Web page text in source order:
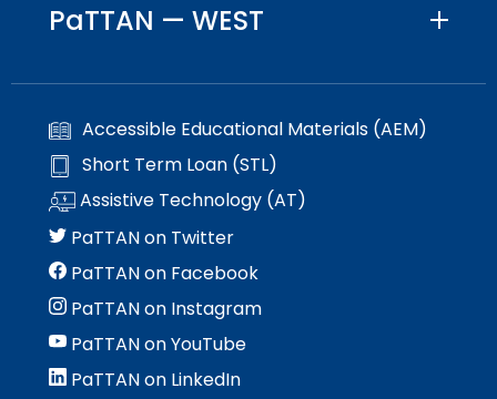
PaTTAN — WEST
Accessible Educational Materials (AEM)
Short Term Loan (STL)
Assistive Technology (AT)
PaTTAN on Twitter
PaTTAN on Facebook
PaTTAN on Instagram
PaTTAN on YouTube
PaTTAN on LinkedIn